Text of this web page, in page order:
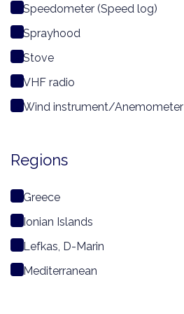
Speedometer (Speed log)
Sprayhood
Stove
VHF radio
Wind instrument/Anemometer
Regions
Greece
Ionian Islands
Lefkas, D-Marin
Mediterranean